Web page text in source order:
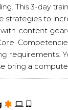
This 3-day
to
content
requirements.
bring a